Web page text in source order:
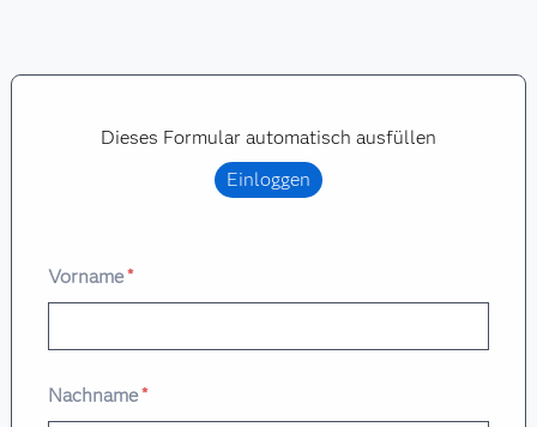
Dieses Formular automatisch ausfüllen
Einloggen
Vorname*
Nachname*